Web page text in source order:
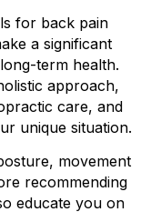
for back pain
a significant
term health.
approach,
care, and
unique situation.
movement
recommending
educate you on